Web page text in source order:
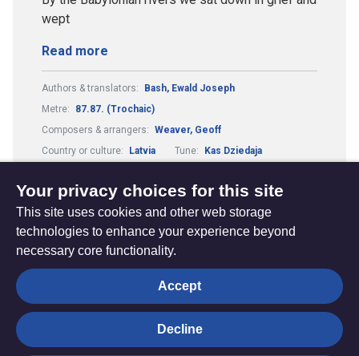
wept
Read more
Authors & translators:
Bash, Ewald Joseph
Metre:
87.87. (Trochaic)
Composers & arrangers: Weaver, Geoff
Country or culture:
Latvia Tune:
Kas Dziedaja
The
Hub
Privacy settings
Your privacy choices for this site
This site uses cookies and other web storage
technologies to enhance your experience beyond
necessary core functionality.
Accept
Decline